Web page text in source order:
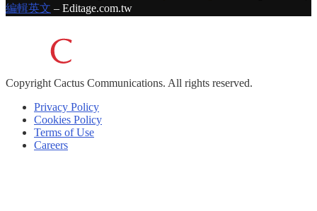
編輯英文 – Editage.com.tw
Copyright Cactus Communications. All rights reserved.
Privacy Policy
Cookies Policy
Terms of Use
Careers